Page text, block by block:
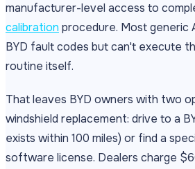
manufacturer-level access to
calibration procedure. Most generic
BYD fault codes but can't execute
routine itself.
That leaves BYD owners with two
windshield replacement: drive to a
exists within 100 miles) or find a
software license. Dealers charge